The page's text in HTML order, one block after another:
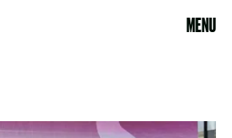
MENU